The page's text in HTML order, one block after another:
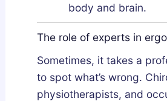
body and brain.
The role of experts in
Sometimes, it takes a
to spot what’s wrong.
physiotherapists, and